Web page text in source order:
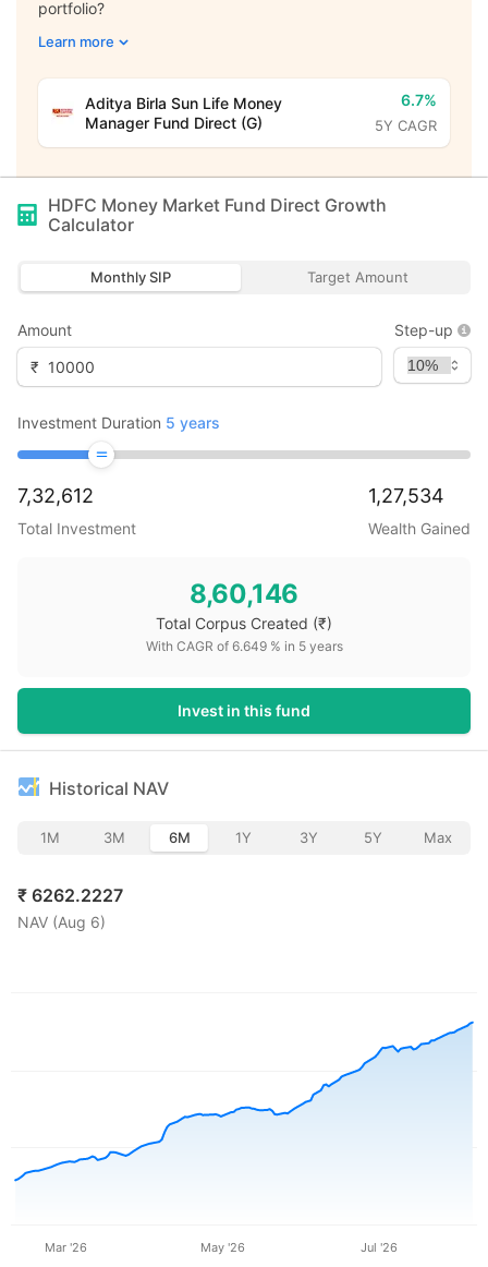
portfolio?
Learn more
Aditya Birla Sun Life Money
Manager Fund Direct (G)
6.7%
5Y CAGR
HDFC Money Market Fund Direct Growth
Calculator
Monthly SIP Target Amount
Amount
₹
Step-up
Investment Duration 5 years
7,32,612
Total Investment
1,27,534
Wealth Gained
8,60,146
Total Corpus Created (₹)
With CAGR of 6.649% in 5years
Invest in this fund
Historical NAV
1M 3M 6M 1Y 3Y 5Y Max
₹ 6262.2227
NAV (Aug 6)
Mar '26 May '26 Jul '26